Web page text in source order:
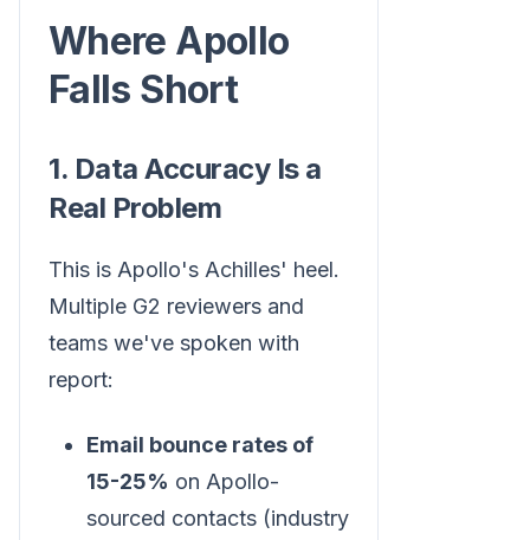
Where Apollo
Falls Short
1. Data Accuracy Is a
Real Problem
This is Apollo's Achilles' heel.
Multiple G2 reviewers and
teams we've spoken with
report:
Email bounce rates of
15-25% on Apollo-
sourced contacts (industry